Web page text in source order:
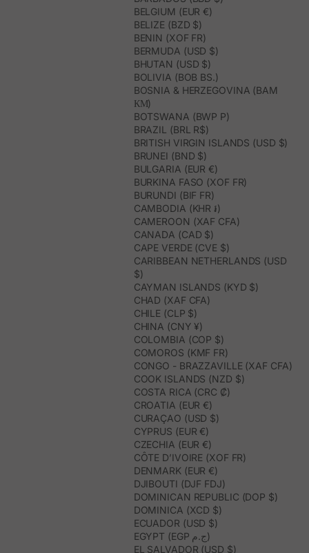
BELGIUM (EUR €)
BELIZE (BZD $)
BENIN (XOF FR)
BERMUDA (USD $)
BHUTAN (USD $)
BOLIVIA (BOB BS.)
BOSNIA & HERZEGOVINA (BAM
КМ)
BOTSWANA (BWP P)
BRAZIL (BRL R$)
BRITISH VIRGIN ISLANDS (USD $)
BRUNEI (BND $)
BULGARIA (EUR €)
BURKINA FASO (XOF FR)
BURUNDI (BIF FR)
CAMBODIA (KHR ៛)
CAMEROON (XAF CFA)
CANADA (CAD $)
CAPE VERDE (CVE $)
CARIBBEAN NETHERLANDS (USD
$)
CAYMAN ISLANDS (KYD $)
CHAD (XAF CFA)
CHILE (CLP $)
CHINA (CNY ¥)
COLOMBIA (COP $)
COMOROS (KMF FR)
CONGO - BRAZZAVILLE (XAF CFA)
COOK ISLANDS (NZD $)
COSTA RICA (CRC ₡)
CROATIA (EUR €)
CURAÇAO (USD $)
CYPRUS (EUR €)
CZECHIA (EUR €)
CÔTE D’IVOIRE (XOF FR)
DENMARK (EUR €)
DJIBOUTI (DJF FDJ)
DOMINICAN REPUBLIC (DOP $)
DOMINICA (XCD $)
ECUADOR (USD $)
EGYPT (EGP ج.م)
EL SALVADOR (USD $)